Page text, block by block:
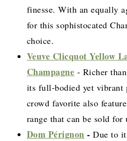
finesse. With an equally
for this sophistocated
choice.
Veuve Clicquot Yellow
Champagne - Richer
its full-bodied yet vibrant
crowd favorite also
range that can be sold for
Dom Pérignon - Due to